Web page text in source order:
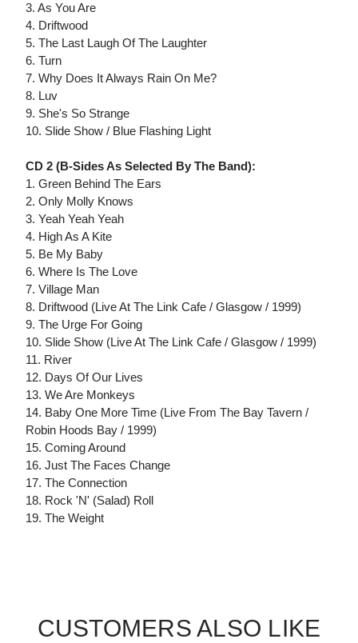
3. As You Are
4. Driftwood
5. The Last Laugh Of The Laughter
6. Turn
7. Why Does It Always Rain On Me?
8. Luv
9. She's So Strange
10. Slide Show / Blue Flashing Light
CD 2 (B-Sides As Selected By The Band):
1. Green Behind The Ears
2. Only Molly Knows
3. Yeah Yeah Yeah
4. High As A Kite
5. Be My Baby
6. Where Is The Love
7. Village Man
8. Driftwood (Live At The Link Cafe / Glasgow / 1999)
9. The Urge For Going
10. Slide Show (Live At The Link Cafe / Glasgow / 1999)
11. River
12. Days Of Our Lives
13. We Are Monkeys
14. Baby One More Time (Live From The Bay Tavern /
Robin Hoods Bay / 1999)
15. Coming Around
16. Just The Faces Change
17. The Connection
18. Rock 'N' (Salad) Roll
19. The Weight
CUSTOMERS ALSO LIKE